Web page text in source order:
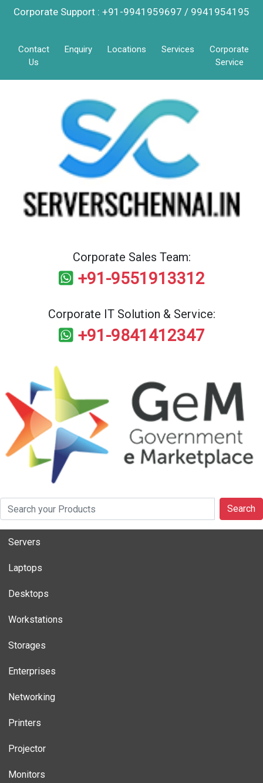
Corporate Support : +91-9941959697 / 9941954195
Contact
Us
Enquiry Locations Services
Corporate
Service
Corporate Sales Team:
+91-9551913312
Corporate IT Solution & Service:
+91-9841412347
Search
Servers
Laptops
Desktops
Workstations
Storages
Enterprises
Networking
Printers
Projector
Monitors